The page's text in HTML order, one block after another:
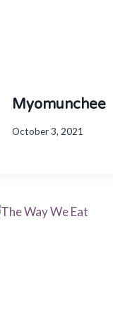
Myomunchee
October 3, 2021